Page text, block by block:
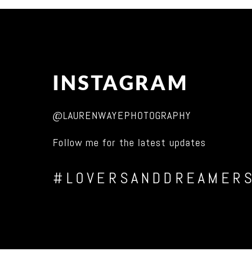
INSTAGRAM
@LAURENWAYEPHOTOGRAPHY
Follow me for the latest updates
#LOVERSANDDREAMERS